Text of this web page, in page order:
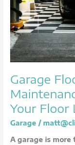
Garage
Your Floor
Garage /
A garage is more
Looking
New